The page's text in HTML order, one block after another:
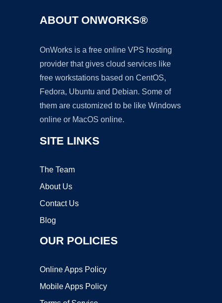
ABOUT ONWORKS®
OnWorks is a free online VPS hosting
provider that gives cloud services like
free workstations based on CentOS,
Fedora, Ubuntu and Debian. Some of
them are customized to be like Windows
online or MacOS online.
SITE LINKS
The Team
About Us
Contact Us
Blog
OUR POLICIES
Online Apps Policy
Mobile Apps Policy